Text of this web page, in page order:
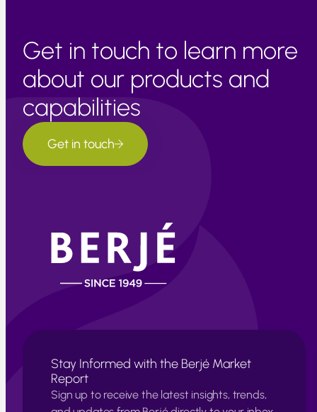
Get in touch to learn more
about our products and
capabilities
Get in touch
Stay Informed with the Berjé Market
Report
Sign up to receive the latest insights, trends,